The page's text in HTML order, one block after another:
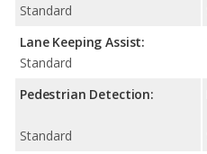
Standard
Lane Keeping Assist:
Standard
Pedestrian Detection:
Standard